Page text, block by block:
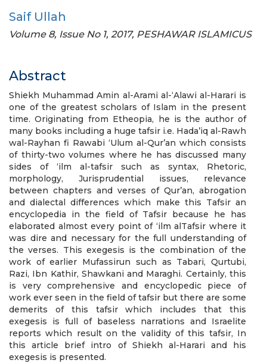
Saif Ullah
Volume 8, Issue No 1, 2017, PESHAWAR ISLAMICUS
Abstract
Shiekh Muhammad Amin al-Arami al-‘Alawi al-Harari is
one of the greatest scholars of Islam in the present
time. Originating from Etheopia, he is the author of
many books including a huge tafsir i.e. Hada’iq al-Rawh
wal-Rayhan fi Rawabi ‘Ulum al-Qur’an which consists
of thirty-two volumes where he has discussed many
sides of ‘ilm al-tafsir such as syntax, Rhetoric,
morphology, Jurisprudential issues, relevance
between chapters and verses of Qur’an, abrogation
and dialectal differences which make this Tafsir an
encyclopedia in the field of Tafsir because he has
elaborated almost every point of ‘ilm alTafsir where it
was dire and necessary for the full understanding of
the verses. This exegesis is the combination of the
work of earlier Mufassirun such as Tabari, Qurtubi,
Razi, Ibn Kathir, Shawkani and Maraghi. Certainly, this
is very comprehensive and encyclopedic piece of
work ever seen in the field of tafsir but there are some
demerits of this tafsir which includes that this
exegesis is full of baseless narrations and Israelite
reports which result on the validity of this tafsir, In
this article brief intro of Shiekh al-Harari and his
exegesis is presented.